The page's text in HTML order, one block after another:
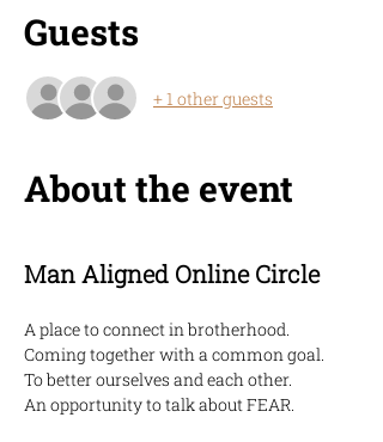
Guests
+ 1 other guests
About the event
Man Aligned Online Circle
A place to connect in brotherhood.
Coming together with a common goal.
To better ourselves and each other.
An opportunity to talk about FEAR.